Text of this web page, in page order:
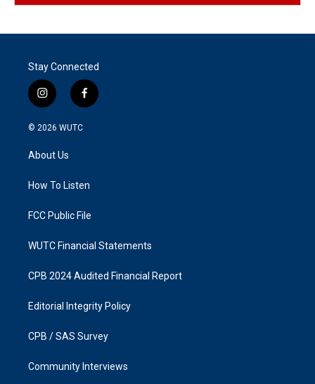
Stay Connected
i
n
s
a
g
a
f
a
k
© 2026 WUTC
About Us
How To Listen
FCC Public File
WUTC Financial Statements
CPB 2024 Audited Financial Report
Editorial Integrity Policy
CPB / SAS Survey
Community Interviews